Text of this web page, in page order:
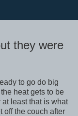
they were
to go do big
heat gets to be
least that is what
off the couch after